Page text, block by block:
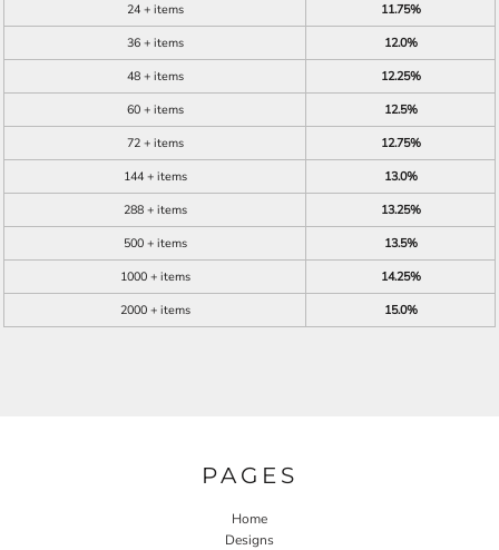
24 + items
11.75%
36 + items
12.0%
48 + items
12.25%
60 + items
12.5%
72 + items
12.75%
144 + items
13.0%
288 + items
13.25%
500 + items
13.5%
1000 + items
14.25%
2000 + items
15.0%
PAGES
Home
Designs